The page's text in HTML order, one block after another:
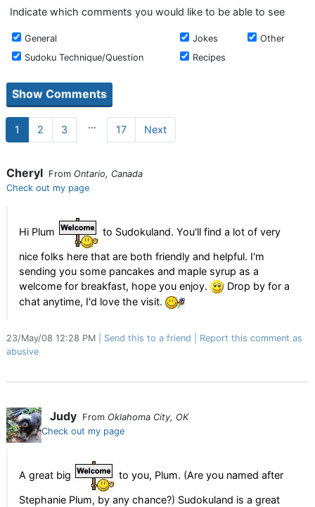
Indicate which comments you would like to be able to see
General Jokes
Other
Sudoku Technique/Question
Recipes
1 2 3 ... 17 Next
Cheryl From Ontario, Canada
Check out my page
Hi Plum to Sudokuland. You'll find a lot of very
nice folks here that are both friendly and helpful. I'm
sending you some pancakes and maple syrup as a
welcome for breakfast, hope you enjoy.
Drop by for a
chat anytime, I'd love the visit.
23/May/08 12:28 PM Send this to a friend
Report this comment as
abusive
Judy From Oklahoma City, OK
Check out my page
A great big to you, Plum. (Are you named after
Stephanie Plum, by any chance?) Sudokuland is a great